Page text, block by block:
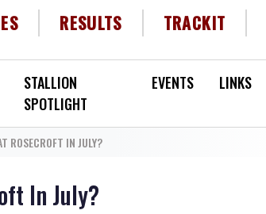
HEADER MENU
RESULTS TRACKIT
STALLION
SPOTLIGHT
EVENTS LINKS
ROSECROFT IN JULY?
In July?